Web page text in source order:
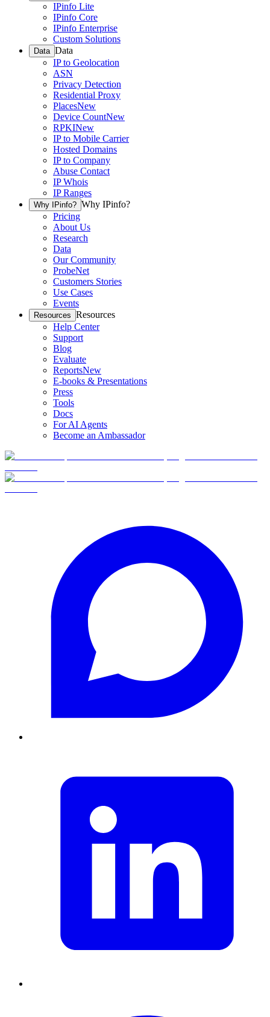
IPinfo Lite
IPinfo Core
IPinfo Enterprise
Custom Solutions
Data Data
IP to Geolocation
ASN
Privacy Detection
Residential Proxy
PlacesNew
Device CountNew
RPKINew
IP to Mobile Carrier
Hosted Domains
IP to Company
Abuse Contact
IP Whois
IP Ranges
Why IPinfo? Why IPinfo?
Pricing
About Us
Research
Data
Our Community
ProbeNet
Customers Stories
Use Cases
Events
Resources Resources
Help Center
Support
Blog
Evaluate
ReportsNew
E-books & Presentations
Press
Tools
Docs
For AI Agents
Become an Ambassador